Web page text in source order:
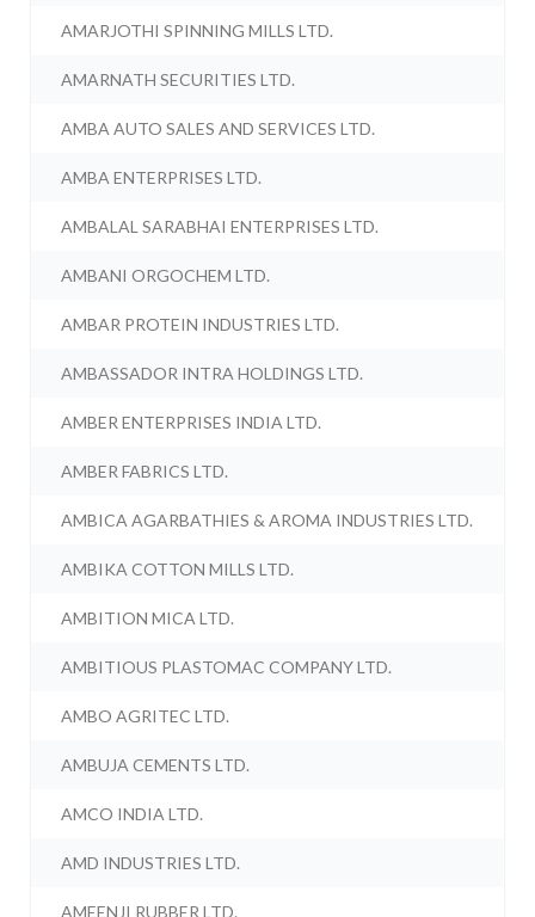
AMARJOTHI SPINNING MILLS LTD.
AMARNATH SECURITIES LTD.
AMBA AUTO SALES AND SERVICES LTD.
AMBA ENTERPRISES LTD.
AMBALAL SARABHAI ENTERPRISES LTD.
AMBANI ORGOCHEM LTD.
AMBAR PROTEIN INDUSTRIES LTD.
AMBASSADOR INTRA HOLDINGS LTD.
AMBER ENTERPRISES INDIA LTD.
AMBER FABRICS LTD.
AMBICA AGARBATHIES & AROMA INDUSTRIES LTD.
AMBIKA COTTON MILLS LTD.
AMBITION MICA LTD.
AMBITIOUS PLASTOMAC COMPANY LTD.
AMBO AGRITEC LTD.
AMBUJA CEMENTS LTD.
AMCO INDIA LTD.
AMD INDUSTRIES LTD.
AMEENJI RUBBER LTD.